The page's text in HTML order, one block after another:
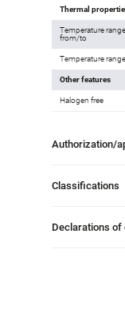
Thermal
Temperature
from/to
Temperature
Other features
Halogen free
Authorization/
Classifications
Declarations